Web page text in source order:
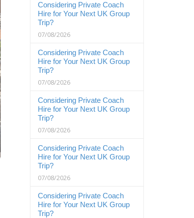
Considering Private Coach
Hire for Your Next UK Group
Trip?
07/08/2026
Considering Private Coach
Hire for Your Next UK Group
Trip?
07/08/2026
Considering Private Coach
Hire for Your Next UK Group
Trip?
07/08/2026
Considering Private Coach
Hire for Your Next UK Group
Trip?
07/08/2026
Considering Private Coach
Hire for Your Next UK Group
Trip?